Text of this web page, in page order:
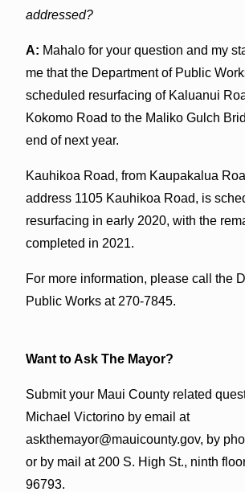
addressed?
A: Mahalo for your question and my
me that the Department of Public
scheduled resurfacing of Kaluanui
Kokomo Road to the Maliko Gulch
end of next year.
Kauhikoa Road, from Kaupakalua
address 1105 Kauhikoa Road, is
resurfacing in early 2020, with the
completed in 2021.
For more information, please call the
Public Works at 270-7845.
Want to Ask The Mayor?
Submit your Maui County related
Michael Victorino by email at
askthemayor@mauicounty.gov, by
or by mail at 200 S. High St., ninth
96793.